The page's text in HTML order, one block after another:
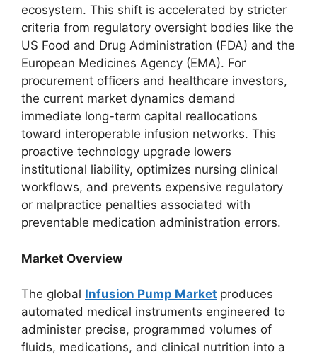
ecosystem. This shift is accelerated by stricter
criteria from regulatory oversight bodies like the
US Food and Drug Administration (FDA) and the
European Medicines Agency (EMA). For
procurement officers and healthcare investors,
the current market dynamics demand
immediate long-term capital reallocations
toward interoperable infusion networks. This
proactive technology upgrade lowers
institutional liability, optimizes nursing clinical
workflows, and prevents expensive regulatory
or malpractice penalties associated with
preventable medication administration errors.
Market Overview
The global Infusion Pump Market produces
automated medical instruments engineered to
administer precise, programmed volumes of
fluids, medications, and clinical nutrition into a